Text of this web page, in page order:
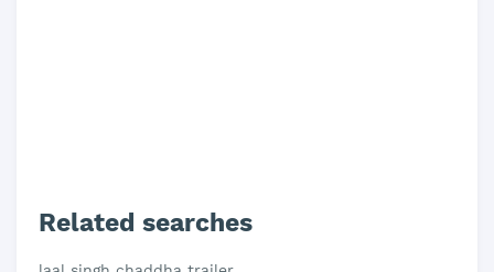
Related searches